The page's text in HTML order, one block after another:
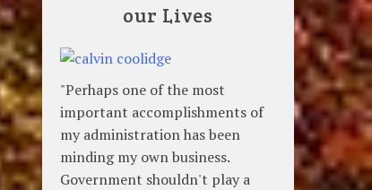
our Lives
"Perhaps one of the most
important accomplishments of
my administration has been
minding my own business.
Government shouldn't play a